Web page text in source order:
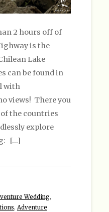
2 hours off of
is the
Lake
can be found in
with
views! There you
the countries
explore
[…]
Wedding,
, Adventure